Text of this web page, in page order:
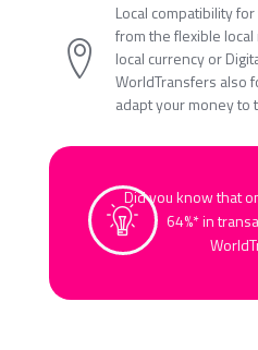
Local compatibility
from the flexible
local currency or
WorldTransfers also
adapt your money to
Did you know that
64%* in